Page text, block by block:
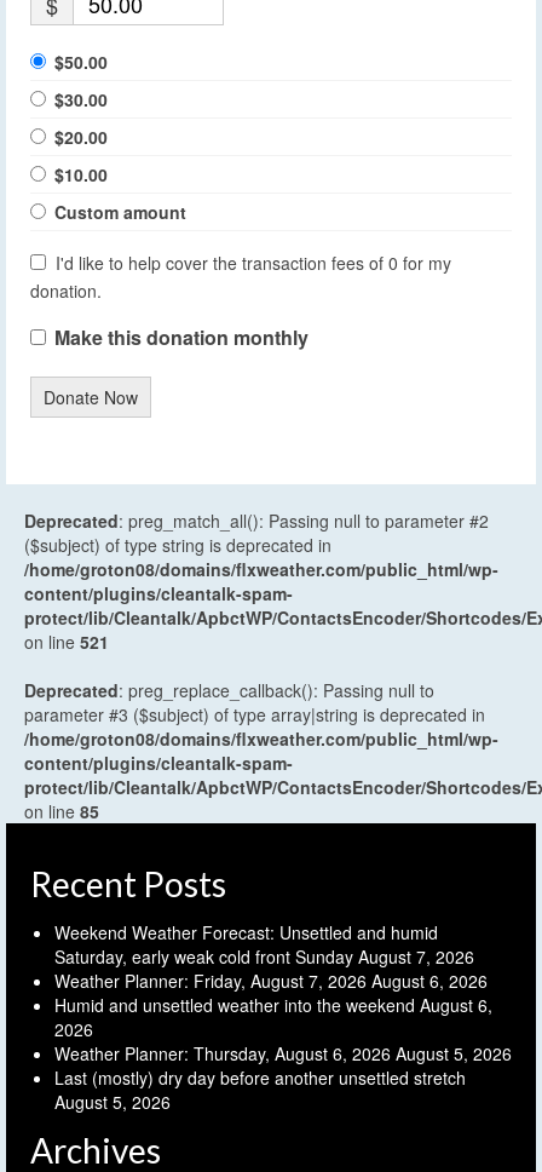
$50.00
$30.00
$20.00
$10.00
Custom amount
I'd like to help cover the transaction fees of 0 for my
donation.
Make this donation monthly
Donate Now
Deprecated: preg_match_all(): Passing null to parameter #2
($subject) of type string is deprecated in
/home/groton08/domains/flxweather.com/public_html/wp-
content/plugins/cleantalk-spam-
protect/lib/Cleantalk/ApbctWP/ContactsEncoder/Shortcodes/
on line 521
Deprecated: preg_replace_callback(): Passing null to
parameter #3 ($subject) of type array|string is deprecated in
/home/groton08/domains/flxweather.com/public_html/wp-
content/plugins/cleantalk-spam-
protect/lib/Cleantalk/ApbctWP/ContactsEncoder/Shortcodes/
on line 85
Recent Posts
Weekend Weather Forecast: Unsettled and humid
Saturday, early weak cold front Sunday August 7, 2026
Weather Planner: Friday, August 7, 2026 August 6, 2026
Humid and unsettled weather into the weekend August 6,
2026
Weather Planner: Thursday, August 6, 2026 August 5, 2026
Last (mostly) dry day before another unsettled stretch
August 5, 2026
Archives